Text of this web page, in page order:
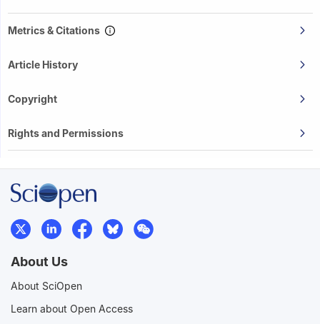
Metrics & Citations
Article History
Copyright
Rights and Permissions
About Us
About SciOpen
Learn about Open Access